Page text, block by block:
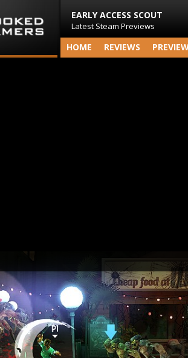
EARLY ACCESS SCOUT
Latest Steam Previews
HOME REVIEWS